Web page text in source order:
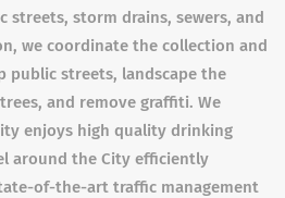
streets, storm drains, sewers, and
we coordinate the collection and
public streets, landscape the
and remove graffiti. We
enjoys high quality drinking
around the City efficiently
of-the-art traffic management